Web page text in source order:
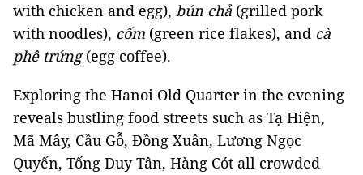
with chicken and egg), bún chả(grilled pork
with noodles), cốm (green rice flakes), and cà
phê trứng(egg coffee).
Exploring the Hanoi Old Quarter in the evening
reveals bustling food streets such as Tạ Hiện,
Mã Mây, Cầu Gỗ, Đồng Xuân, Lương Ngọc
Quyến, Tống Duy Tân, Hàng Cót all crowded